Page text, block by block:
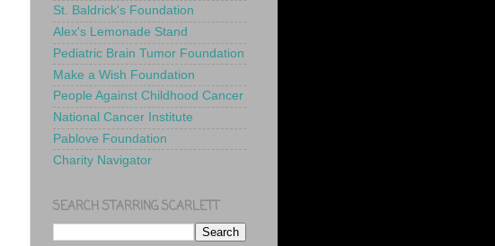
St. Baldrick's Foundation
Alex's Lemonade Stand
Pediatric Brain Tumor Foundation
Make a Wish Foundation
People Against Childhood Cancer
National Cancer Institute
Pablove Foundation
Charity Navigator
SEARCH STARRING SCARLETT